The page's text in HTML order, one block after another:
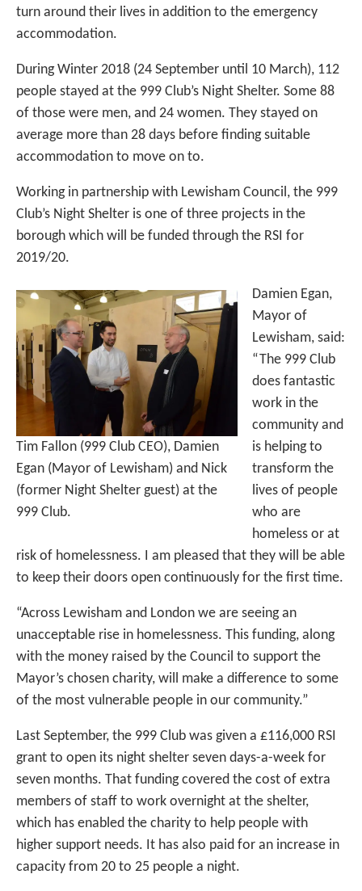
turn around their lives in addition to the emergency
accommodation.
During Winter 2018 (24 September until 10 March), 112
people stayed at the 999 Club’s Night Shelter. Some 88
of those were men, and 24 women. They stayed on
average more than 28 days before finding suitable
accommodation to move on to.
Working in partnership with Lewisham Council, the 999
Club’s Night Shelter is one of three projects in the
borough which will be funded through the RSI for
2019/20.
Tim Fallon (999 Club CEO), Damien
Egan (Mayor of Lewisham) and Nick
(former Night Shelter guest) at the
999 Club.
Damien Egan,
Mayor of
Lewisham, said:
“The 999 Club
does fantastic
work in the
community and
is helping to
transform the
lives of people
who are
homeless or at
risk of homelessness. I am pleased that they will be able
to keep their doors open continuously for the first time.
“Across Lewisham and London we are seeing an
unacceptable rise in homelessness. This funding, along
with the money raised by the Council to support the
Mayor’s chosen charity, will make a difference to some
of the most vulnerable people in our community.”
Last September, the 999 Club was given a £116,000 RSI
grant to open its night shelter seven days-a-week for
seven months. That funding covered the cost of extra
members of staff to work overnight at the shelter,
which has enabled the charity to help people with
higher support needs. It has also paid for an increase in
capacity from 20 to 25 people a night.